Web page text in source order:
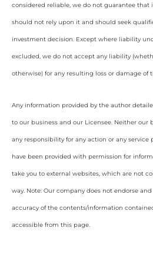
considered reliable, we do not guarantee that
should not rely upon it and should seek
investment decision. Except where liability
excluded, we do not accept any liability
otherwise) for any resulting loss or damage of
Any information provided by the author
to our business and our Licensee. Neither our
any responsibility for any action or any
have been provided with permission for
take you to external websites, which are not
way. Note: Our company does not endorse
accuracy of the contents/information
accessible from this page.